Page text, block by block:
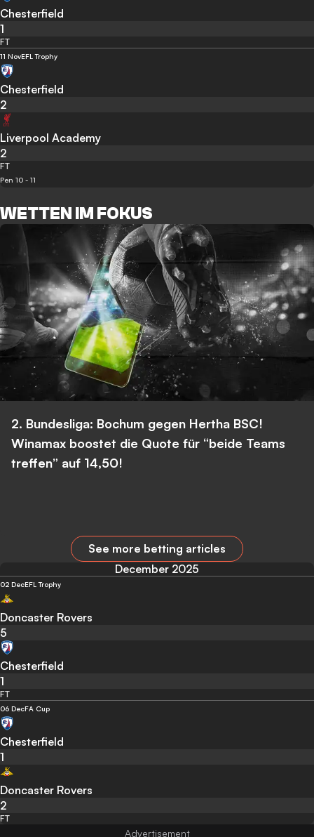
Chesterfield
1
FT
11 NovEFL Trophy
Chesterfield
2
Liverpool Academy
2
FT
Pen 10 - 11
WETTEN IM FOKUS
2. Bundesliga: Bochum gegen Hertha BSC!
Winamax boostet die Quote für “beide Teams
treffen” auf 14,50!
See more betting articles
December 2025
02 DecEFL Trophy
Doncaster Rovers
5
Chesterfield
1
FT
06 DecFA Cup
Chesterfield
1
Doncaster Rovers
2
FT